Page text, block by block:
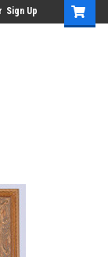
Sign Up